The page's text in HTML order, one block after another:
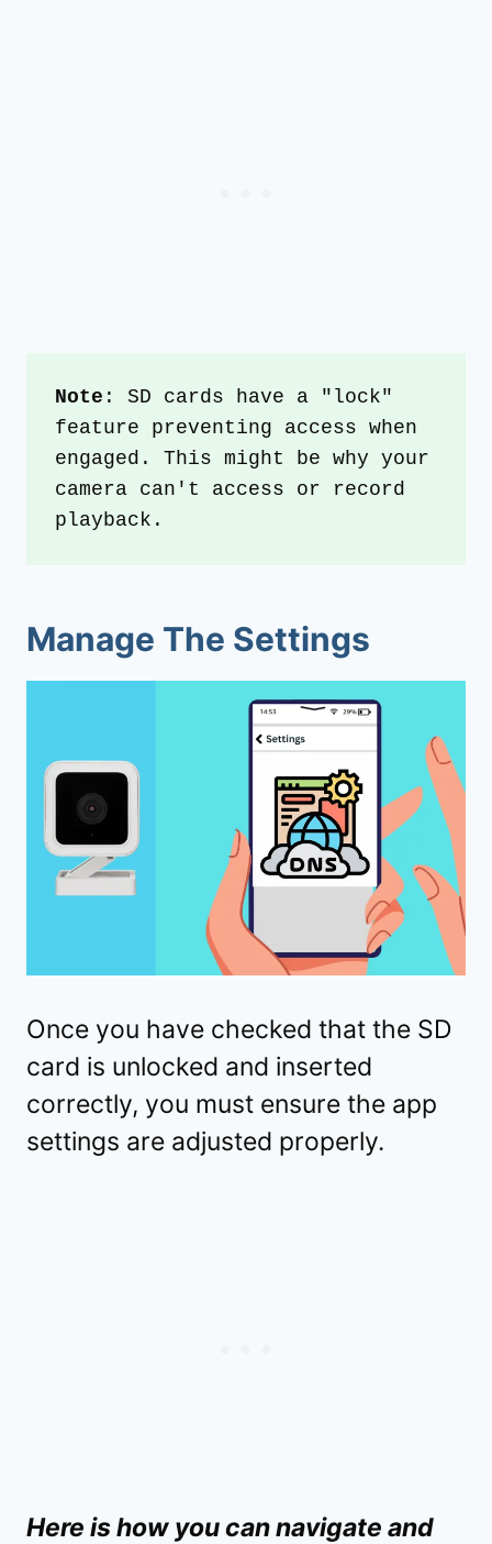
Note : SD cards have a "lock"
feature preventing access when
engaged. This might be why your
camera can't access or record
playback.
Manage The Settings
Once you have checked that the SD
card is unlocked and inserted
correctly, you must ensure the app
settings are adjusted properly.
Here is how you can navigate and